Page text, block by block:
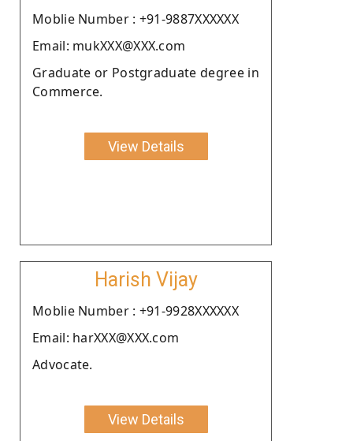
Moblie Number : +91-9887XXXXXX
Email: mukXXX@XXX.com
Graduate or Postgraduate degree in
Commerce.
View Details
Harish Vijay
Moblie Number : +91-9928XXXXXX
Email: harXXX@XXX.com
Advocate.
View Details